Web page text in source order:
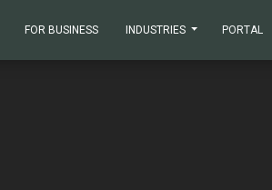
FOR BUSINESS INDUSTRIES PORTAL